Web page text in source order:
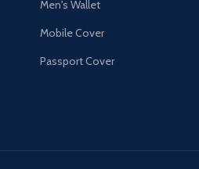
Men's Wallet
Mobile Cover
Passport Cover